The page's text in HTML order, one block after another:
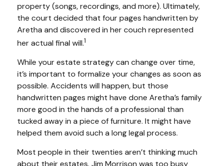
property (songs, recordings, and more). Ultimately,
the court decided that four pages handwritten by
Aretha and discovered in her couch represented
her actual final will.1
While your estate strategy can change over time,
it’s important to formalize your changes as soon as
possible. Accidents will happen, but those
handwritten pages might have done Aretha’s family
more good in the hands of a professional than
tucked away in a piece of furniture. It might have
helped them avoid such a long legal process.
Most people in their twenties aren’t thinking much